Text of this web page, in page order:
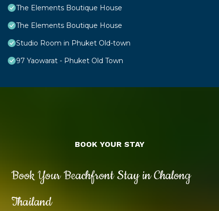
The Elements Boutique House
The Elements Boutique House
Studio Room in Phuket Old-town
97 Yaowarat - Phuket Old Town
Book Your Beachfront Stay in Chalong
Thailand
BOOK YOUR STAY